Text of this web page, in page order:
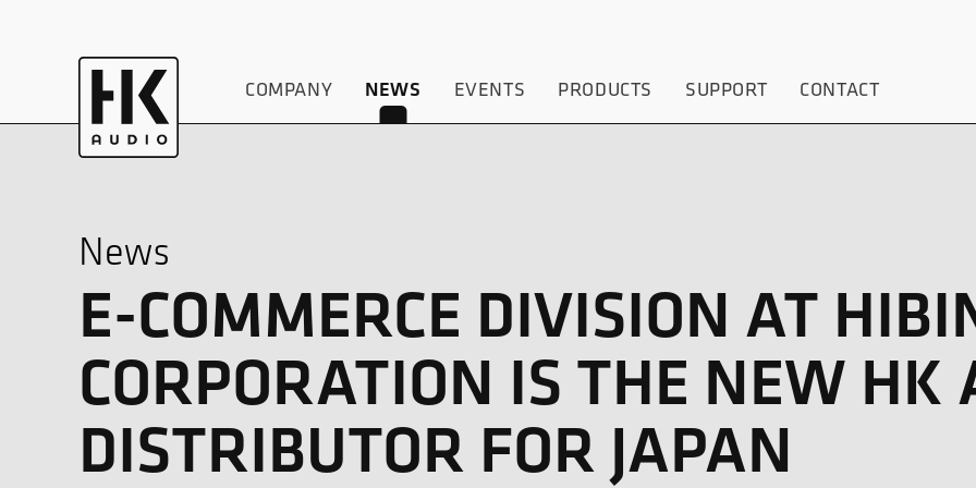
COMPANY NEWS EVENTS PRODUCTS SUPPORT CONTACT
News
E-COMMERCE DIVISION AT
CORPORATION IS THE NEW HK
DISTRIBUTOR FOR JAPAN